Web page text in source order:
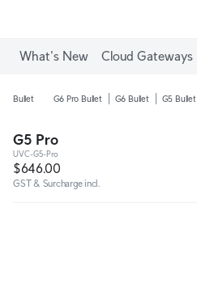
What's New Cloud Gateways
Bullet G6 Pro Bullet G6 Bullet G5 Bullet
G5 Pro
UVC-G5-Pro
$646.00
GST & Surcharge incl.